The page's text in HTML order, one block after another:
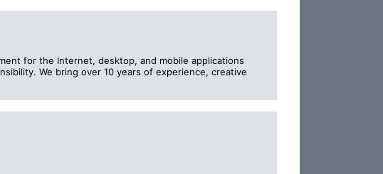
for the Internet, desktop, and mobile applications
We bring over 10 years of experience, creative